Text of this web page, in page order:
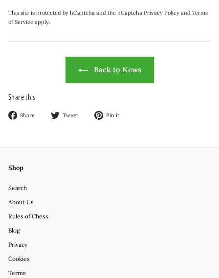
This site is protected by hCaptcha and the hCaptcha Privacy Policy and Terms
of Service apply.
Back to News
Share this
Share
Share Tweet
Tweet Pin it
Shop
Search
About Us
Rules of Chess
Blog
Privacy
Cookies
Terms